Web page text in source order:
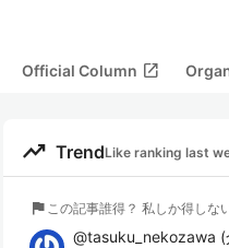
Official Column open_in_new
trending_up TrendLike ranking last
flag この記事誰得？ 私しか得しな
@tasuku_nekozawa (